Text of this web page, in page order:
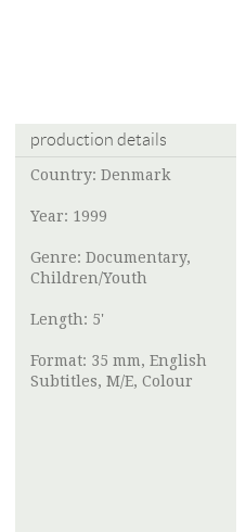
production details
Country: Denmark
Year: 1999
Genre: Documentary,
Children/Youth
Length: 5'
Format: 35 mm, English
Subtitles, M/E, Colour